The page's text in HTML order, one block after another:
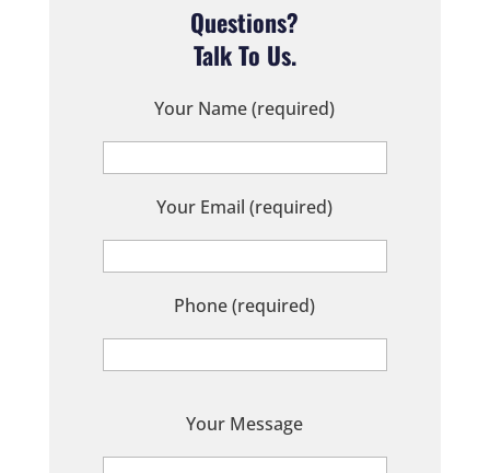
Questions?
Talk To Us.
Your Name (required)
Your Email (required)
Phone (required)
Your Message